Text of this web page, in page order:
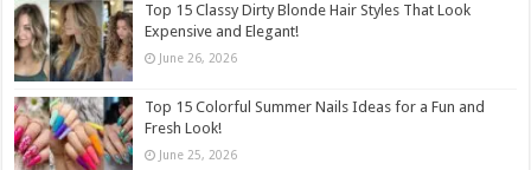
Top 15 Classy Dirty Blonde Hair Styles That Look
Expensive and Elegant!
June 26, 2026
Top 15 Colorful Summer Nails Ideas for a Fun and
Fresh Look!
June 25, 2026